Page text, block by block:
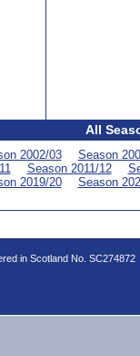
All
2002/03
Season
Season 2011/12
2019/20 Season
in Scotland No. SC274872